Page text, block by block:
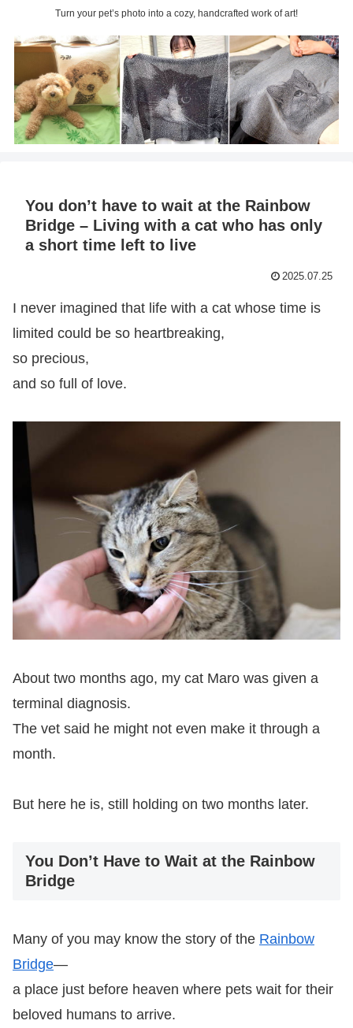
Turn your pet’s photo into a cozy, handcrafted work of art!
You don’t have to wait at the Rainbow
Bridge – Living with a cat who has only
a short time left to live
2025.07.25
I never imagined that life with a cat whose time is
limited could be so heartbreaking,
so precious,
and so full of love.
About two months ago, my cat Maro was given a
terminal diagnosis.
The vet said he might not even make it through a
month.
But here he is, still holding on two months later.
You Don’t Have to Wait at the Rainbow
Bridge
Many of you may know the story of the Rainbow
Bridge—
a place just before heaven where pets wait for their
beloved humans to arrive.